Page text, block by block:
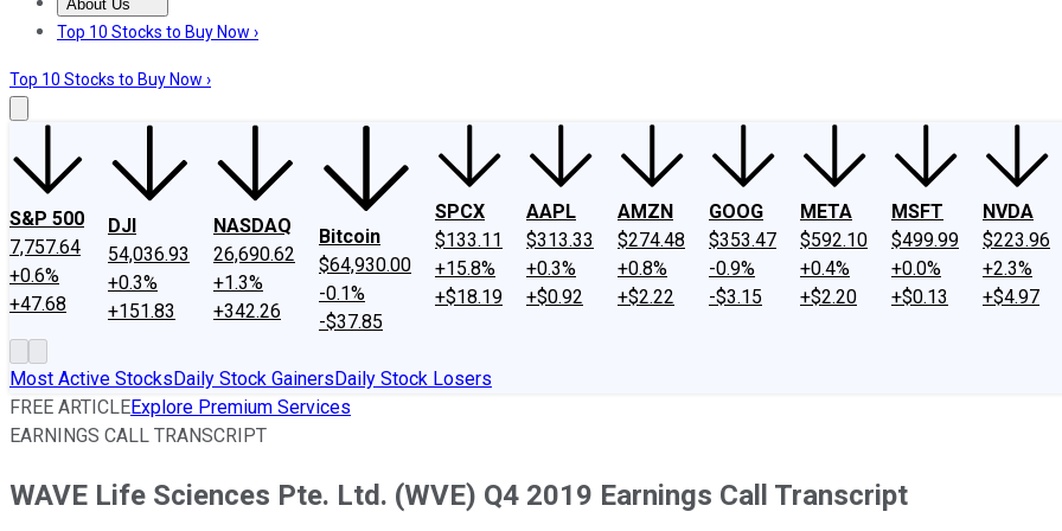
About Us
About UsContact UsInvesting Philosophy
Top 10 Stocks to Buy Now ›
Top 10 Stocks to Buy Now ›
S&P 500
7,757.64
+0.6%
+47.68
DJI
54,036.93
+0.3%
+151.83
NASDAQ
26,690.62
+1.3%
+342.26
Bitcoin
$64,930.00
-0.1%
-$37.85
SPCX
$133.11
+15.8%
+$18.19
AAPL
$313.33
+0.3%
+$0.92
AMZN
$274.48
+0.8%
+$2.22
GOOG
$353.47
-0.9%
-$3.15
META
$592.10
+0.4%
+$2.20
MSFT
$499.99
+0.0%
+$0.13
NVDA
$223.96
+2.3%
+$4.97
Most Active StocksDaily Stock GainersDaily Stock Losers
FREE ARTICLEExplore Premium Services
EARNINGS CALL TRANSCRIPT
WAVE Life Sciences Pte. Ltd. (WVE) Q4 2019 Earnings Call Transcript